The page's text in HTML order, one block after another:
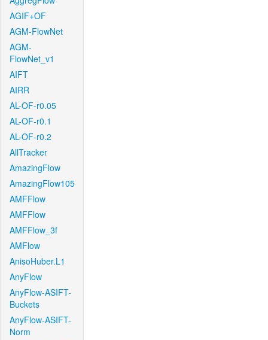
AGIF+OF
AGM-FlowNet
AGM-
FlowNet_v1
AIFT
AIRR
AL-OF-r0.05
AL-OF-r0.1
AL-OF-r0.2
AllTracker
AmazingFlow
AmazingFlow105
AMFFlow
AMFFlow
AMFFlow_3f
AMFlow
AnisoHuber.L1
AnyFlow
AnyFlow-ASIFT-
Buckets
AnyFlow-ASIFT-
Norm